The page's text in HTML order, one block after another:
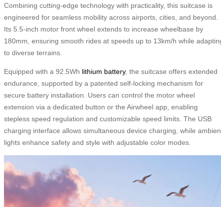
Combining cutting-edge technology with practicality, this suitcase is
engineered for seamless mobility across airports, cities, and beyond.
Its 5.5-inch motor front wheel extends to increase wheelbase by
180mm, ensuring smooth rides at speeds up to 13km/h while
to diverse terrains.
Equipped with a 92.5Wh lithium battery, the suitcase offers extended
endurance, supported by a patented self-locking mechanism for
secure battery installation. Users can control the motor wheel
extension via a dedicated button or the Airwheel app, enabling
stepless speed regulation and customizable speed limits. The USB
charging interface allows simultaneous device charging, while
lights enhance safety and style with adjustable color modes.